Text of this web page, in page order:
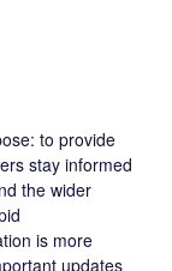
to provide
stay informed
the wider
is more
updates